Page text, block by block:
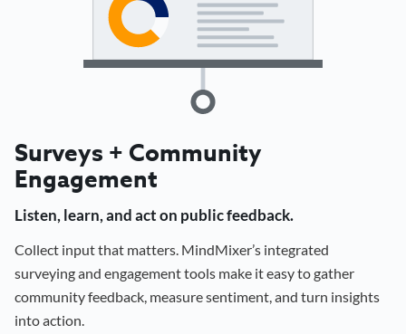
Surveys + Community
Engagement
Listen, learn, and act on public feedback.
Collect input that matters. MindMixer’s integrated
surveying and engagement tools make it easy to gather
community feedback, measure sentiment, and turn insights
into action.